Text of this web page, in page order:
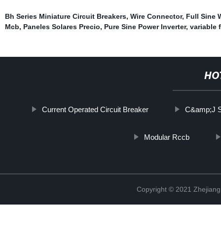
Bh Series Miniature Circuit Breakers, Wire Connector, Full Sine
Mcb, Paneles Solares Precio, Pure Sine Power Inverter, variable
Current Operated Circuit Breaker C&amp;J
Modular Rccb
Copyright © 2021